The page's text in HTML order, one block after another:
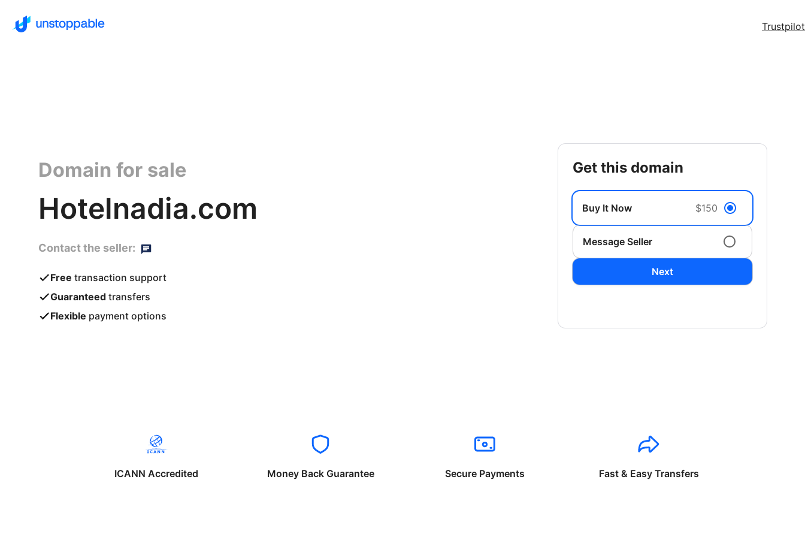
Trustpilot
Domain for sale
Hotelnadia.com
Contact the seller:
Free transaction support
Guaranteed transfers
Flexible payment options
get this domain
Buy It Now $150
Message Seller
Next
ICANN Accredited Money Back Guarantee Secure Payments Fast & Easy Transfers